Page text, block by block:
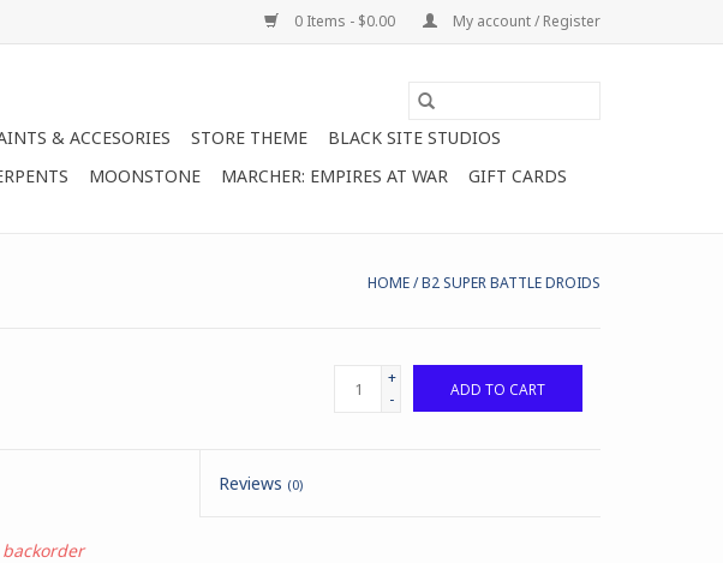
0 Items - $0.00 My account / Register
& ACCESORIES STORE THEME
BLACK SITE STUDIOS
MOONSTONE MARCHER: EMPIRES AT WAR GIFT CARDS
HOME/B2 SUPER BATTLE DROIDS
+
-
ADD TO CART
Reviews (0)
backorder